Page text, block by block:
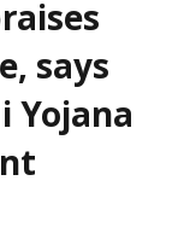
says
Yojana